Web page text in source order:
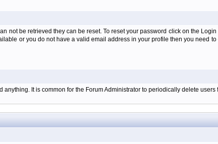
not be retrieved they can be reset. To reset your password click on the
or you do not have a valid email address in your profile then you need
It is common for the Forum Administrator to periodically delete